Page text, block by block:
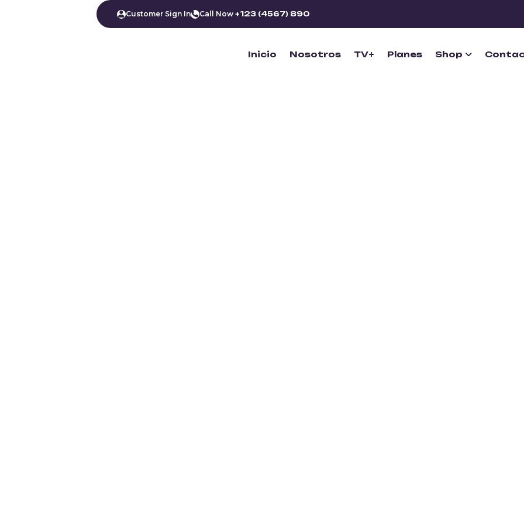
Customer Sign In Call Now +123 (4567) 890
Inicio Nosotros TV+ Planes Shop